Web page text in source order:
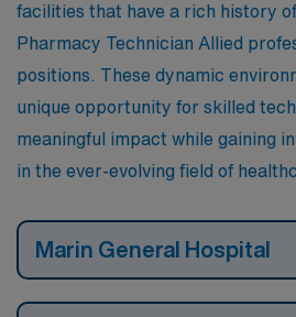
cultural events, San Rafael offers
to Greenbrae.
facilities that have a rich history
Pharmacy Technician Allied
positions. These dynamic
unique opportunity for skilled
meaningful impact while gaining
in the ever-evolving field of
Marin General Hospital